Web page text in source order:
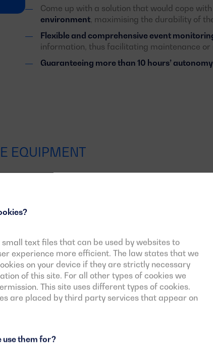
small text files that can be used by websites to
experience more efficient. The law states that we
on your device if they are strictly necessary
of this site. For all other types of cookies we
This site uses different types of cookies.
are placed by third party services that appear on
use them for?
Come up with a solution that would cope
environment, maximising the durability of
Flexible and comprehensive event
information, thus facilitating maintenance
Guaranteeing more than 10 hours’ autonomy
EQUIPMENT
Motor-alternator block
Control panelsControl panels
Fuel Tank